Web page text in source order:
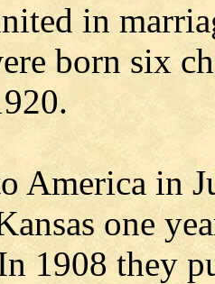
in
born six
America in
one
1908 they